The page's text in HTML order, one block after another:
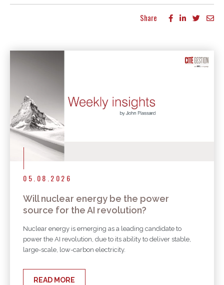
Share
05.08.2026
Will nuclear energy be the power
source for the AI revolution?
Nuclear energy is emerging as a leading candidate to
power the AI revolution, due to its ability to deliver stable,
large-scale, low-carbon electricity.
READ MORE